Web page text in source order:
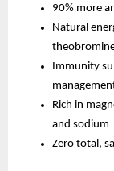
90% more
Natural
Immunity
Rich in
and sodium
Zero total,